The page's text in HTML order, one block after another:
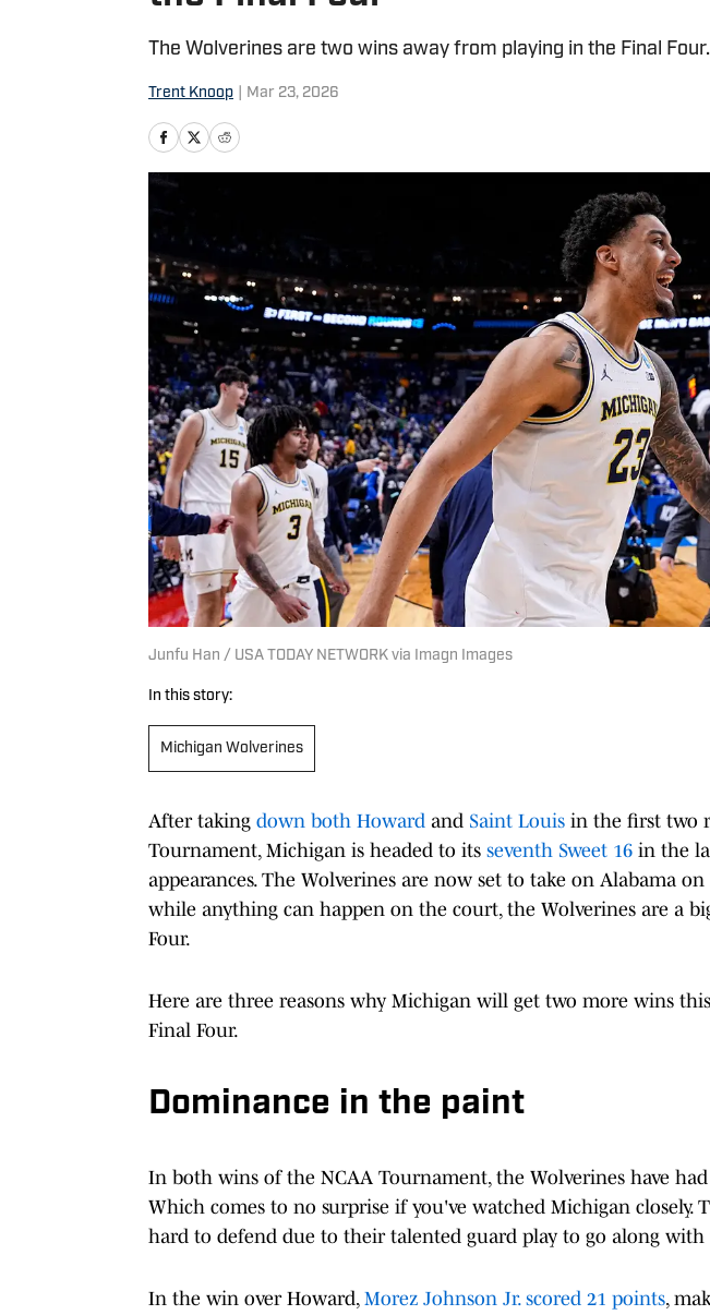
The Wolverines are two wins away from playing in the Final Four.
Trent Knoop Mar 23, 2026
Junfu Han / USA TODAY NETWORK via Imagn Images
In this story:
Michigan Wolverines
After taking down both Howard and Saint Louis in the first two
Tournament, Michigan is headed to its seventh Sweet 16 in the
appearances. The Wolverines are now set to take on Alabama
while anything can happen on the court, the Wolverines are a
Four.
Here are three reasons why Michigan will get two more wins
Final Four.
Dominance in the paint
In both wins of the NCAA Tournament, the Wolverines have
Which comes to no surprise if you've watched Michigan closely.
hard to defend due to their talented guard play to go along
In the win over Howard, Morez Johnson Jr. scored 21 points,